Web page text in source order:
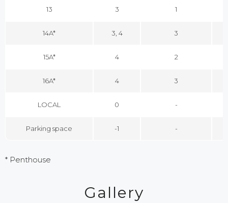
13 3 1
14A* 3, 4 3
15A* 4 2
16A* 4 3
LOCAL 0 -
Parking space -1 -
* Penthouse
Gallery